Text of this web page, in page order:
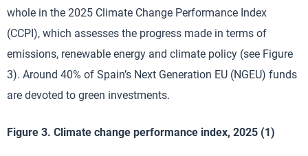
whole in the 2025 Climate Change Performance Index
(CCPI), which assesses the progress made in terms of
emissions, renewable energy and climate policy (see Figure
3). Around 40% of Spain’s Next Generation EU (NGEU) funds
are devoted to green investments.
Figure 3. Climate change performance index, 2025 (1)